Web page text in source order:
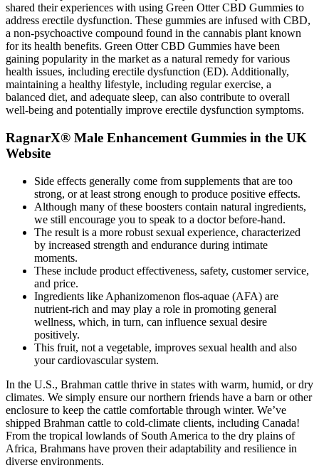
shared their experiences with using Green Otter CBD Gummies to
address erectile dysfunction. These gummies are infused with CBD,
a non-psychoactive compound found in the cannabis plant known
for its health benefits. Green Otter CBD Gummies have been
gaining popularity in the market as a natural remedy for various
health issues, including erectile dysfunction (ED). Additionally,
maintaining a healthy lifestyle, including regular exercise, a
balanced diet, and adequate sleep, can also contribute to overall
well-being and potentially improve erectile dysfunction symptoms.
RagnarX® Male Enhancement Gummies in the UK
Website
Side effects generally come from supplements that are too
strong, or at least strong enough to produce positive effects.
Although many of these boosters contain natural ingredients,
we still encourage you to speak to a doctor before-hand.
The result is a more robust sexual experience, characterized
by increased strength and endurance during intimate
moments.
These include product effectiveness, safety, customer service,
and price.
Ingredients like Aphanizomenon flos-aquae (AFA) are
nutrient-rich and may play a role in promoting general
wellness, which, in turn, can influence sexual desire
positively.
This fruit, not a vegetable, improves sexual health and also
your cardiovascular system.
In the U.S., Brahman cattle thrive in states with warm, humid, or dry
climates. We simply ensure our northern friends have a barn or other
enclosure to keep the cattle comfortable through winter. We’ve
shipped Brahman cattle to cold-climate clients, including Canada!
From the tropical lowlands of South America to the dry plains of
Africa, Brahmans have proven their adaptability and resilience in
diverse environments.